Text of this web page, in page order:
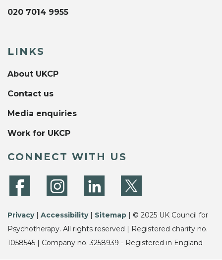
020 7014 9955
LINKS
About UKCP
Contact us
Media enquiries
Work for UKCP
CONNECT WITH US
Privacy| Accessibility| Sitemap | © 2025 UK Council for
Psychotherapy. All rights reserved | Registered charity no.
1058545 | Company no. 3258939 - Registered in England